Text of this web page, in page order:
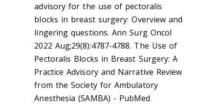
advisory for the use of pectoralis
blocks in breast surgery: Overview and
lingering questions. Ann Surg Oncol
2022 Aug;29(8):4787-4788. The Use of
Pectoralis Blocks in Breast Surgery: A
Practice Advisory and Narrative Review
from the Society for Ambulatory
Anesthesia (SAMBA) - PubMed